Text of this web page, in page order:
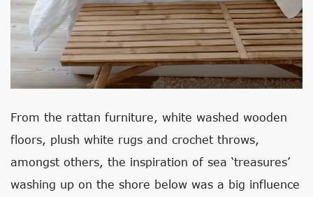
From the rattan furniture, white washed wooden
floors, plush white rugs and crochet throws,
amongst others, the inspiration of sea ‘treasures’
washing up on the shore below was a big influence